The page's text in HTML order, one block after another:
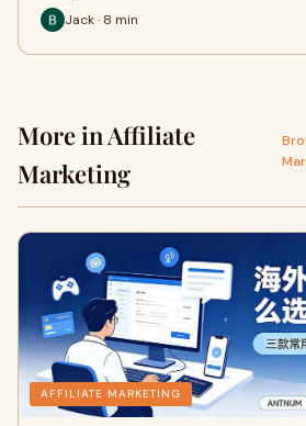
Jack · 8 min
More in Affiliate
Marketing
AFFILIATE MARKETING